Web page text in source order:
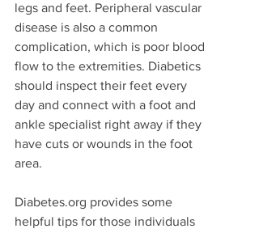
legs and feet. Peripheral vascular
disease is also a common
complication, which is poor blood
flow to the extremities. Diabetics
should inspect their feet every
day and connect with a foot and
ankle specialist right away if they
have cuts or wounds in the foot
area.
Diabetes.org provides some
helpful tips for those individuals